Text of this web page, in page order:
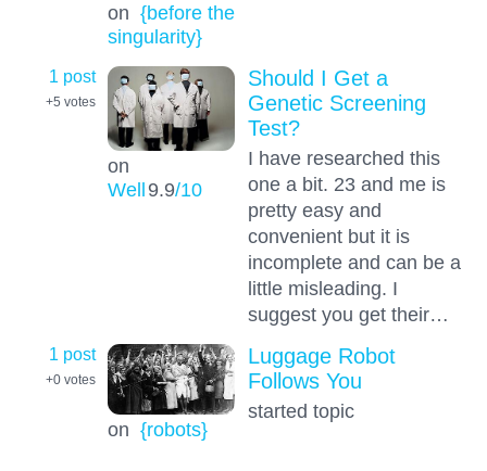
on {before the
singularity}
1 post
+5 votes
on
Well9.9/10
Should I Get a
Genetic Screening
Test?
I have researched this
one a bit. 23 and me is
pretty easy and
convenient but it is
incomplete and can be a
little misleading. I
suggest you get their…
1 post
+0 votes
on {robots}
Luggage Robot
Follows You
started topic